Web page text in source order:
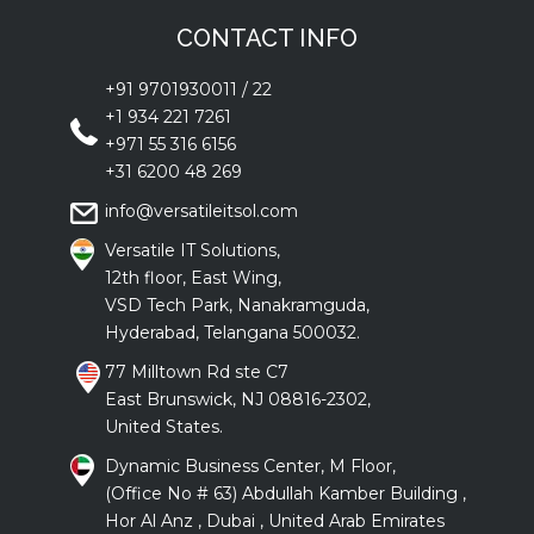
CONTACT INFO
+91 9701930011 / 22
+1 934 221 7261
+971 55 316 6156
+31 6200 48 269
info@versatileitsol.com
Versatile IT Solutions,
12th floor, East Wing,
VSD Tech Park, Nanakramguda,
Hyderabad, Telangana 500032.
77 Milltown Rd ste C7
East Brunswick, NJ 08816-2302,
United States.
Dynamic Business Center, M Floor,
(Office No # 63) Abdullah Kamber Building ,
Hor Al Anz , Dubai , United Arab Emirates